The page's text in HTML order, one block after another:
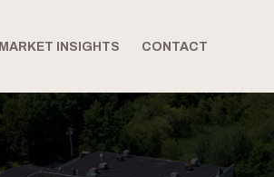
MARKET INSIGHTS CONTACT